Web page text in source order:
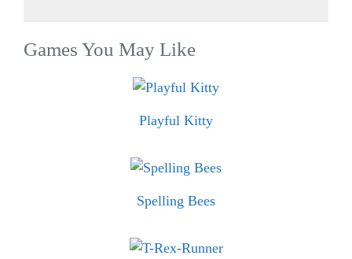
Games You May Like
Playful Kitty
Spelling Bees